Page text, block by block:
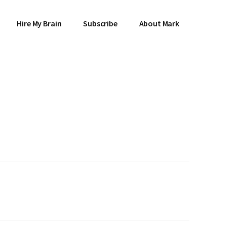
Hire My Brain Subscribe About Mark